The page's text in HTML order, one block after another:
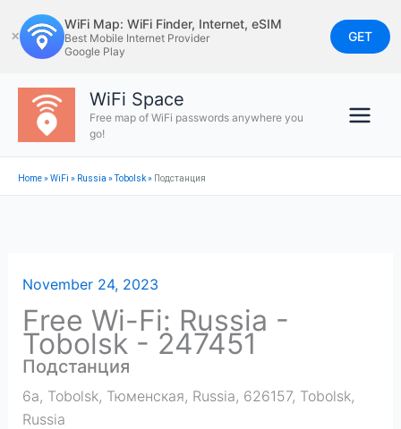
to
content
✕
WiFi Map: WiFi Finder, Internet, eSIM
Best Mobile Internet Provider
Google Play
GET
WiFi Space
Free map of WiFi passwords anywhere you
go!
Home»WiFi » Russia »Tobolsk» Подстанция
November 24, 2023
Free Wi-Fi: Russia -
Tobolsk - 247451
Подстанция
6а, Tobolsk, Тюменская, Russia, 626157, Tobolsk,
Russia